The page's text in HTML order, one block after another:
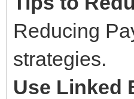
Reducing
strategies.
Use Linked